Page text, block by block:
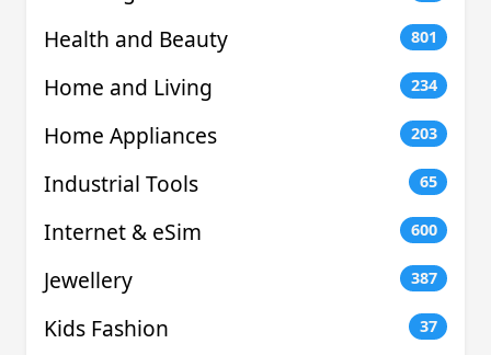
Health and Beauty
801
Home and Living 234
Home Appliances 203
Industrial Tools 65
Internet & eSim 600
Jewellery 387
Kids Fashion 37